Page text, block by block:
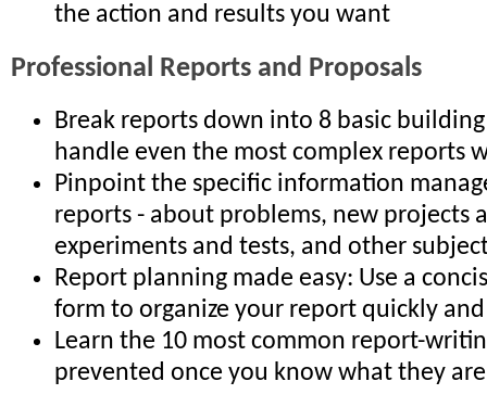
the action and results you want
Professional Reports and Proposals
Break reports down into 8 basic
handle even the most complex reports
Pinpoint the specific information
reports - about problems, new projects
experiments and tests, and other
Report planning made easy: Use a
form to organize your report quickly
Learn the 10 most common report-
prevented once you know what they